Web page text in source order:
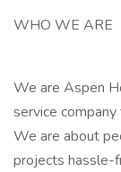
WHO WE ARE
We are Aspen
service
We are about
projects hassle-